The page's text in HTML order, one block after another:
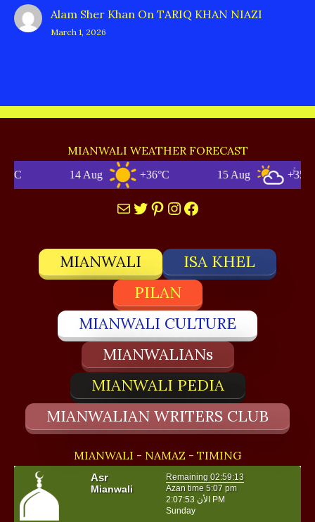
Alam Sher Khan On TARIQ KHAN NIAZI
March 1, 2026
MIANWALI WEATHER FORECAST
14 Aug +36°C 15 Aug +35°C
MailTwitter
Pinterest
Instagram
Facebook
MIANWALI
ISA KHEL
PILAN
MIANWALI CULTURE
MIANWALIANs
MIANWALI PEDIA
MIANWALIAN WRITERS CLUB
MIANWALI - NAMAZ - TIMING